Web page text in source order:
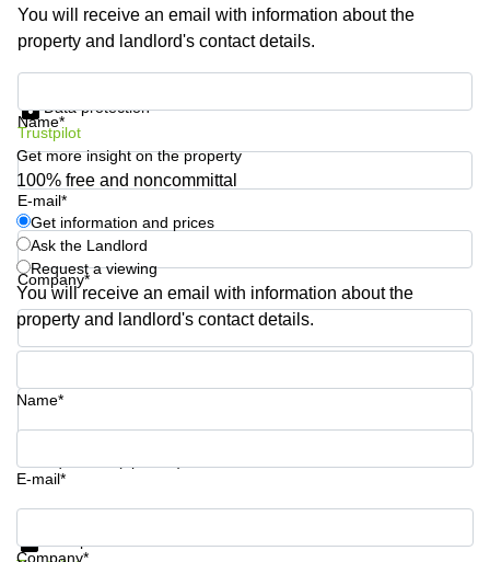
Copenhagen
City Center
Frankfurt
Commercial
Leases
Amsterdam
Commercial
Leases Oslo
Commercial
Leases
Budapest
Leases
Istanbul
Shanghai
Saudi
Arabia
Colombia
You will receive an email with information about the
property and landlord's contact details.
Name*
E-mail*
Company*
Phone number*
Data protection
Trustpilot
Get more insight on the property
100% free and noncommittal
Get information and prices
Ask the Landlord
Request a viewing
You will receive an email with information about the
property and landlord's contact details.
Name*
E-mail*
Company*
Get information and prices